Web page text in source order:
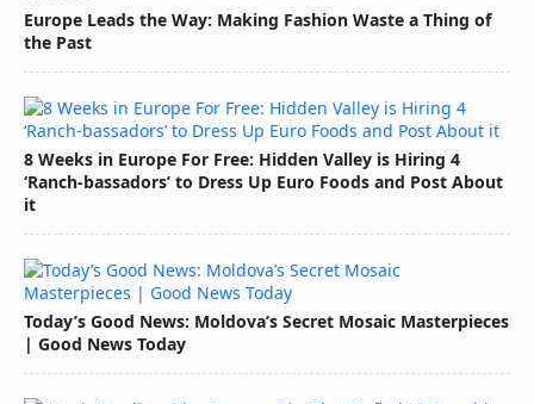
Europe Leads the Way: Making Fashion Waste a Thing of
the Past
8 Weeks in Europe For Free: Hidden Valley is Hiring 4
‘Ranch-bassadors’ to Dress Up Euro Foods and Post About
it
Today’s Good News: Moldova’s Secret Mosaic Masterpieces
| Good News Today